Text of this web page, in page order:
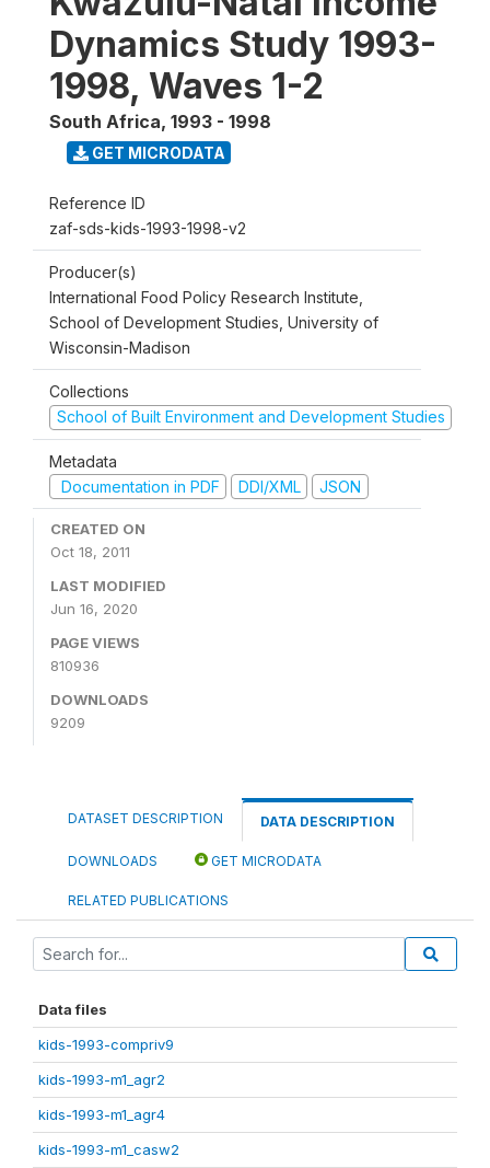
Dynamics Study 1993-
1998, Waves 1-2
South Africa, 1993 - 1998
GET MICRODATA
Reference ID
zaf-sds-kids-1993-1998-v2
Producer(s)
International Food Policy Research Institute,
School of Development Studies, University of
Wisconsin-Madison
Collections
School of Built Environment and Development Studies
Metadata
Documentation in PDF
DDI/XML JSON
CREATED ON
Oct 18, 2011
LAST MODIFIED
Jun 16, 2020
PAGE VIEWS
810936
DOWNLOADS
9209
DATASET DESCRIPTION DATA DESCRIPTION
DOWNLOADS GET MICRODATA
RELATED PUBLICATIONS
Data files
kids-1993-compriv9
kids-1993-m1_agr2
kids-1993-m1_agr4
kids-1993-m1_casw2